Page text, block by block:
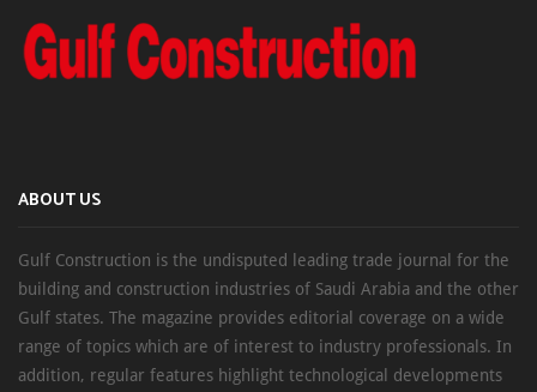
ABOUT US
Gulf Construction is the undisputed leading trade journal for the
building and construction industries of Saudi Arabia and the other
Gulf states. The magazine provides editorial coverage on a wide
range of topics which are of interest to industry professionals. In
addition, regular features highlight technological developments